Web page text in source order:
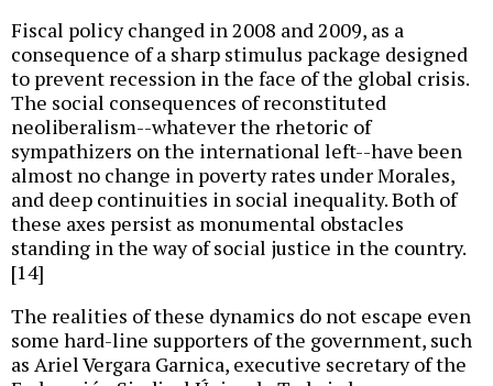
Fiscal policy changed in 2008 and 2009, as a
consequence of a sharp stimulus package designed
to prevent recession in the face of the global crisis.
The social consequences of reconstituted
neoliberalism--whatever the rhetoric of
sympathizers on the international left--have been
almost no change in poverty rates under Morales,
and deep continuities in social inequality. Both of
these axes persist as monumental obstacles
standing in the way of social justice in the country.
[14]
The realities of these dynamics do not escape even
some hard-line supporters of the government, such
as Ariel Vergara Garnica, executive secretary of the